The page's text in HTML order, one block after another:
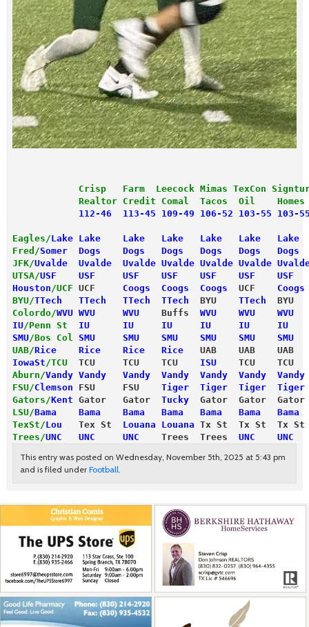
Crisp   Farm  Leecock Mimas TexCon
Realtor Credit Comal  Tacos  Oil
112-46  113-45 109-49 106-52 103-55 103-
Eagles/Lake Lake    Lake   Lake   Lake   Lake   Lake
Fred/Somer
Dogs    Dogs   Dogs   Dogs   Dogs   Dogs
JFK/Uvalde
Uvalde  Uvalde Uvalde Uvalde Uvalde
UTSA/USF
USF     USF    USF    USF    USF    USF
Houston/UCF UCF Coogs  Coogs  Coogs
  UCF
Coogs
BYU/TTech
   TTech   TTech  TTech
  BYU
TTech
Colordo/WVU WVU     WVU
   Buffs
WVU    WVU    WVU
IU/Penn St
IU      IU     IU     IU     IU     IU
SMU/Bos Col SMU     SMU    SMU    SMU    SMU    SMU
UAB/Rice
    Rice    Rice   Rice
UAB    UAB
IowaSt/TCU
  TCU     TCU    TCU
ISU
TCU
Aburn/Vandy Vandy   Vandy  Vandy  Vandy  Vandy  Vandy
FSU/Clemson FSU     FSU Tiger  Tiger  Tiger
Gators/Kent Gator   Gator Tucky
Gator  Gator
LSU/Bama
Bama    Bama   Bama   Bama   Bama   Bama
TexSt/Lou
   Tex St
Louana Louana Tx St  Tx St  Tx
Trees/UNC
   UNC     UNC
    Trees  Trees
UNC    UNC
This entry was posted on Wednesday, November 5th, 2025 at 5:43 pm
and is filed under Football.